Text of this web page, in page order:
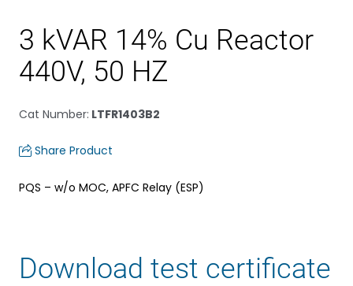
3 kVAR 14% Cu Reactor
440V, 50 HZ
Cat Number: LTFR1403B2
Share Product
PQS – w/o MOC, APFC Relay (ESP)
Download test certificate